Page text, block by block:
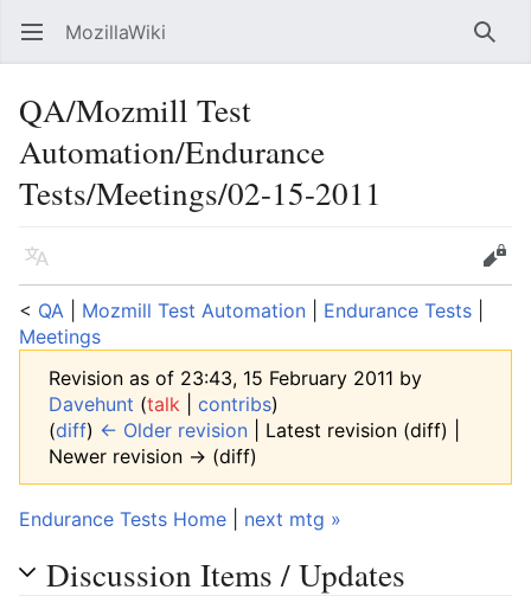
Open main menu MozillaWiki
QA/Mozmill Test
Automation/Endurance
Tests/Meetings/02-15-2011
Language
Edit
< QA Mozmill Test Automation Endurance Tests
Meetings
Revision as of 23:43, 15 February 2011 by
Davehunt (talk contribs)
(diff) ← Older revision | Latest revision (diff) |
Newer revision → (diff)
Endurance Tests Home next mtg »
Discussion Items / Updates